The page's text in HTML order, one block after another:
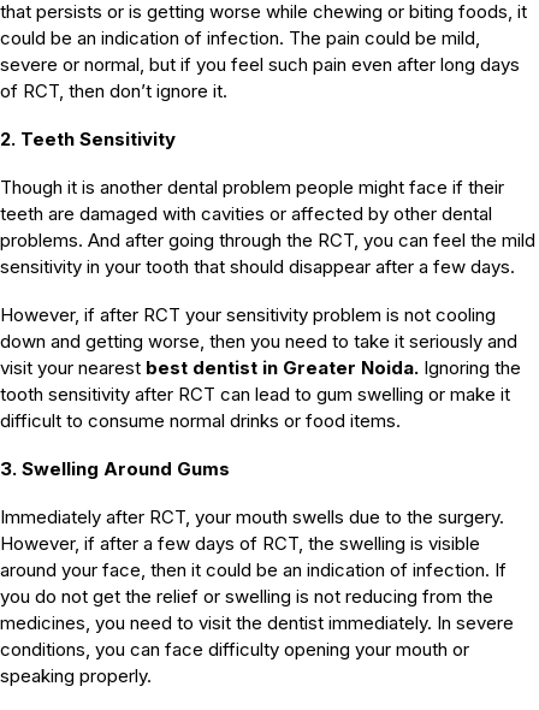
that persists or is getting worse while chewing or biting foods, it
could be an indication of infection. The pain could be mild,
severe or normal, but if you feel such pain even after long days
of RCT, then don’t ignore it.
2. Teeth Sensitivity
Though it is another dental problem people might face if their
teeth are damaged with cavities or affected by other dental
problems. And after going through the RCT, you can feel the mild
sensitivity in your tooth that should disappear after a few days.
However, if after RCT your sensitivity problem is not cooling
down and getting worse, then you need to take it seriously and
visit your nearest best dentist in Greater Noida. Ignoring the
tooth sensitivity after RCT can lead to gum swelling or make it
difficult to consume normal drinks or food items.
3. Swelling Around Gums
Immediately after RCT, your mouth swells due to the surgery.
However, if after a few days of RCT, the swelling is visible
around your face, then it could be an indication of infection. If
you do not get the relief or swelling is not reducing from the
medicines, you need to visit the dentist immediately. In severe
conditions, you can face difficulty opening your mouth or
speaking properly.